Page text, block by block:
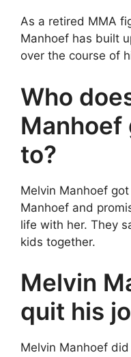
As a retired MMA
Manhoef has built
over the course of
Who
Manhoef
to?
Melvin Manhoef
Manhoef and
life with her. They
kids together.
Melvin
quit his
Melvin Manhoef